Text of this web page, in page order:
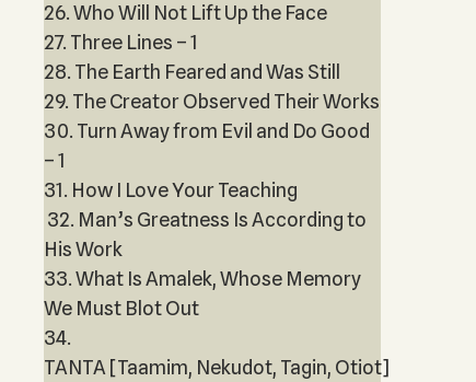
26. Who Will Not Lift Up the Face
27. Three Lines – 1
28. The Earth Feared and Was Still
29. The Creator Observed Their Works
30. Turn Away from Evil and Do Good
– 1
31. How I Love Your Teaching
32. Man’s Greatness Is According to
His Work
33. What Is Amalek, Whose Memory
We Must Blot Out
34.
TANTA [Taamim, Nekudot, Tagin, Otiot]